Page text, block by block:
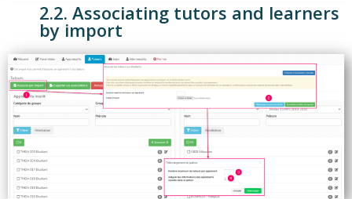
2.2. Associating tutors and learners
by import